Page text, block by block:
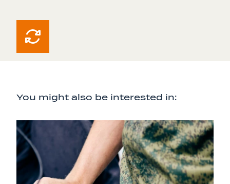
You might also be interested in: